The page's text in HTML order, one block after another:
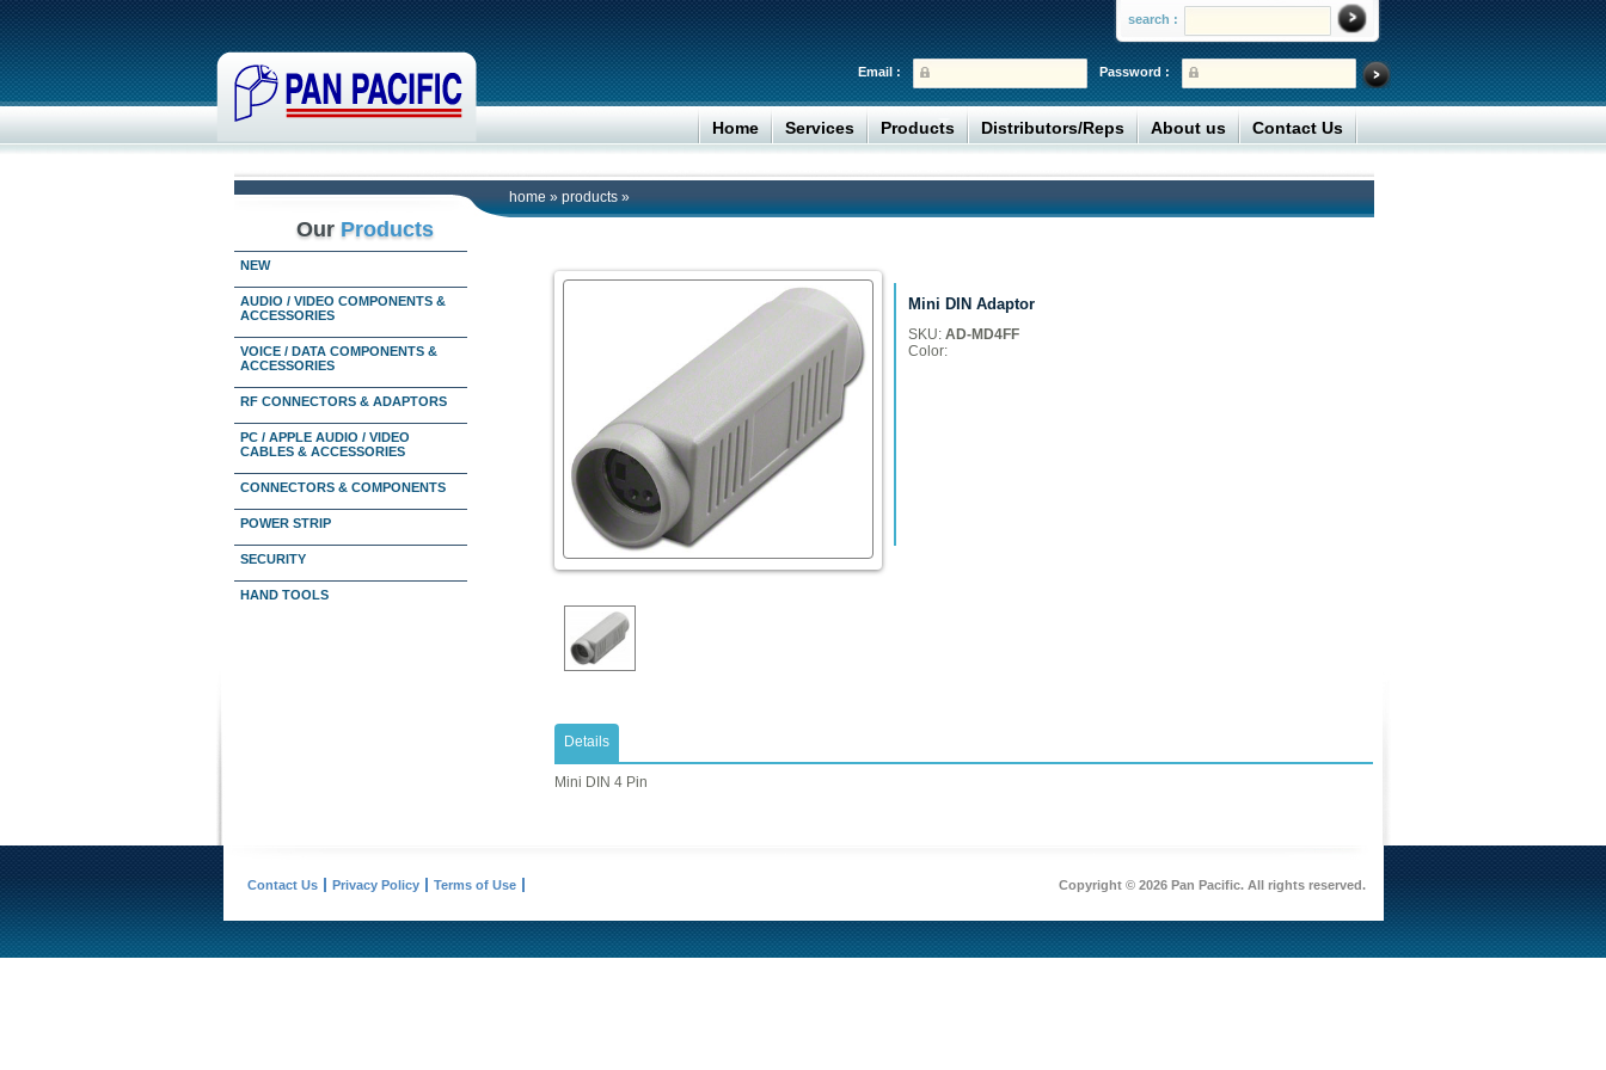
search :
Password :
Email :
Home Services Products Distributors/Reps About us Contact Us
home » products »
Our Products
NEW
AUDIO / VIDEO COMPONENTS &
ACCESSORIES
VOICE / DATA COMPONENTS &
ACCESSORIES
RF CONNECTORS & ADAPTORS
PC / APPLE AUDIO / VIDEO
CABLES & ACCESSORIES
CONNECTORS & COMPONENTS
POWER STRIP
SECURITY
HAND TOOLS
Mini DIN Adaptor
SKU: AD-MD4FF
Color:
Details
Mini DIN 4 Pin
Contact Us Privacy Policy Terms of Use Copyright © 2026 Pan Pacific. All rights reserved.